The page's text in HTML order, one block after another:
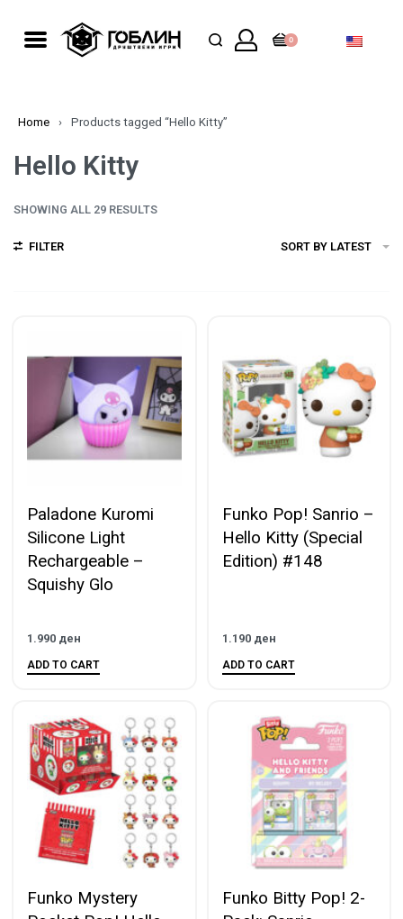
0
Home › Products tagged “Hello Kitty”
Hello Kitty
SHOWING ALL 29 RESULTS
FILTER SORT BY LATEST
Paladone Kuromi
Silicone Light
Rechargeable –
Squishy Glo
1.990 ден
ADD TO CART
Funko Pop! Sanrio –
Hello Kitty (Special
Edition) #148
1.190 ден
ADD TO CART
Funko Mystery
Funko Bitty Pop! 2-